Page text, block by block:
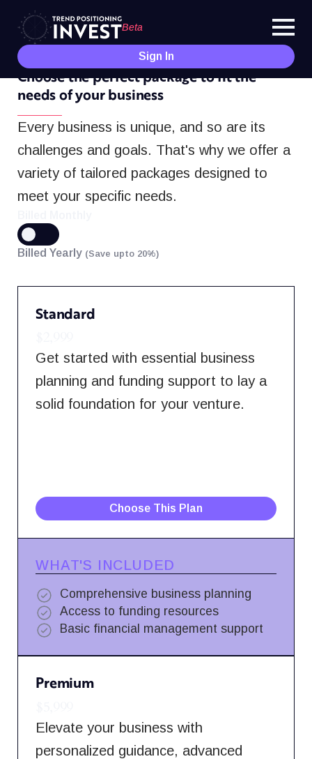
Beta
Sign In
PRICING
Choose the perfect package to fit the
needs of your business
Every business is unique, and so are its
challenges and goals. That's why we offer a
variety of tailored packages designed to
meet your specific needs.
Billed Yearly (Save upto 20%)
Standard
Get started with essential business
planning and funding support to lay a
solid foundation for your venture.
Choose This Plan
WHAT'S INCLUDED
Comprehensive business planning
Access to funding resources
Basic financial management support
Premium
Elevate your business with
personalized guidance, advanced